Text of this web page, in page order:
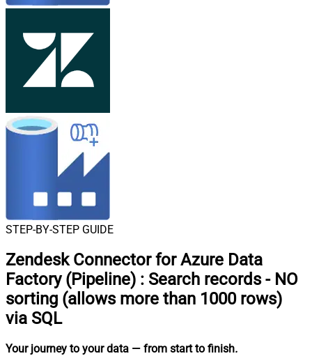
STEP-BY-STEP GUIDE
Zendesk Connector for Azure Data
Factory (Pipeline) : Search records - NO
sorting (allows more than 1000 rows)
via SQL
Your journey to your data — from start to finish.